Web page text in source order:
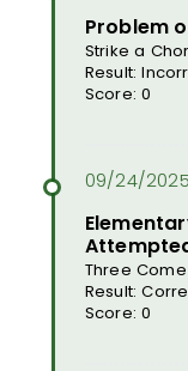
Problem
Strike a
Result:
Score: 0
Three
Result:
Score: 0